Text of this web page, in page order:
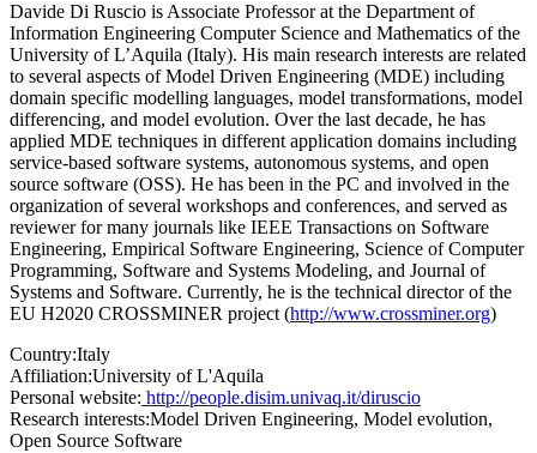
Davide Di Ruscio is Associate Professor at the Department of
Information Engineering Computer Science and Mathematics of the
University of L’Aquila (Italy). His main research interests are related
to several aspects of Model Driven Engineering (MDE) including
domain specific modelling languages, model transformations, model
differencing, and model evolution. Over the last decade, he has
applied MDE techniques in different application domains including
service-based software systems, autonomous systems, and open
source software (OSS). He has been in the PC and involved in the
organization of several workshops and conferences, and served as
reviewer for many journals like IEEE Transactions on Software
Engineering, Empirical Software Engineering, Science of Computer
Programming, Software and Systems Modeling, and Journal of
Systems and Software. Currently, he is the technical director of the
EU H2020 CROSSMINER project (http://www.crossminer.org)
Country:Italy
Affiliation:University of L'Aquila
Personal website: http://people.disim.univaq.it/diruscio
Research interests:Model Driven Engineering, Model evolution,
Open Source Software